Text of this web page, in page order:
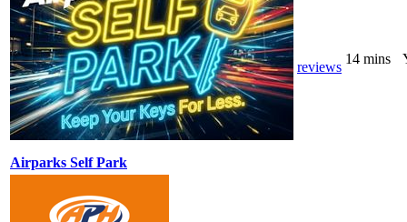
Airparks Self Park
reviews
14 mins